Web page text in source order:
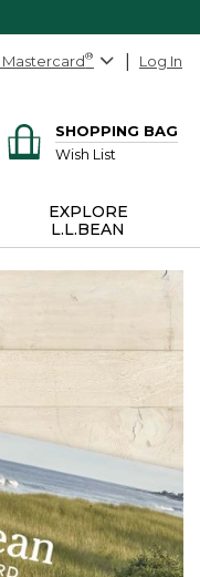
Mastercard® Log In
SHOPPING BAG
Wish List
EXPLORE
L.L.BEAN